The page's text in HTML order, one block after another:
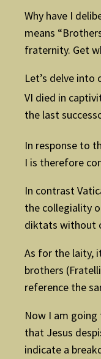
Why have I
means
fraternity. Get
Let’s delve into
VI died in
the last
In response to
I is therefore
In contrast
the collegiality
diktats without
As for the laity,
brothers
reference the
Now I am
that Jesus
indicate a